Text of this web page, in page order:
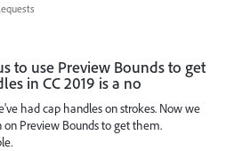
to use Preview Bounds to get
in CC 2019 is a no
had cap handles on strokes. Now we
on Preview Bounds to get them.